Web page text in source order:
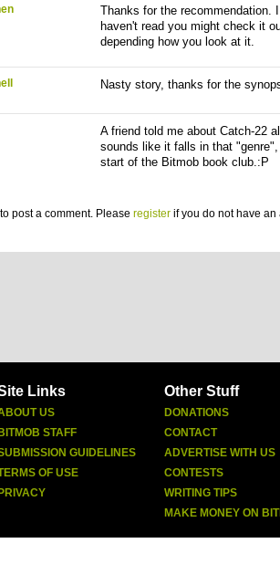
Thanks for the recommendation.
haven't read you might check it
depending how you look at it.
Nasty story, thanks for the
A friend told me about Catch-22
sounds like it falls in that
start of the Bitmob book club.:P
to post a comment. Please register if you do not have an
Links
US
BITMOB STAFF
GUIDELINES
OF USE
PRIVACY
Other Stuff
DONATIONS
CONTACT
ADVERTISE WITH US
CONTESTS
WRITING TIPS
MAKE MONEY ON